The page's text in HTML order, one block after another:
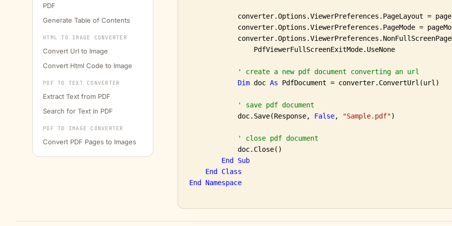
PDF
Generate Table of Contents
HTML TO IMAGE CONVERTER
Convert Url to Image
Convert Html Code to Image
PDF TO TEXT CONVERTER
Extract Text from PDF
Search for Text in PDF
PDF TO IMAGE CONVERTER
Convert PDF Pages to Images
converter.Options.ViewerPreferences.PageLayout =
converter.Options.ViewerPreferences.PageMode =
                PdfViewerFullScreenExitMode.UseNone
' create a new pdf document converting an url
Dim doc As PdfDocument = converter.ConvertUrl(url)
' save pdf document
            doc.Save(Response,
False, "Sample.pdf")
' close pdf document
            doc.Close()
End
Sub
End
Class
End
Namespace